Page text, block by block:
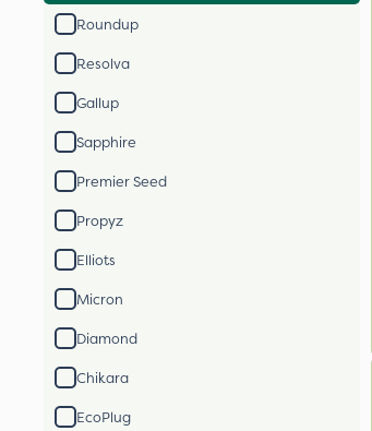
Roundup
Resolva
Gallup
Sapphire
Premier Seed
Propyz
Elliots
Micron
Diamond
Chikara
EcoPlug